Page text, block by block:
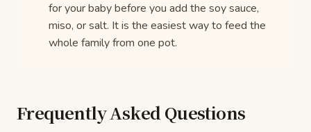
for your baby before you add the soy sauce,
miso, or salt. It is the easiest way to feed the
whole family from one pot.
Frequently Asked Questions